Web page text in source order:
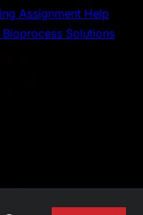
Assignment Help
Solutions